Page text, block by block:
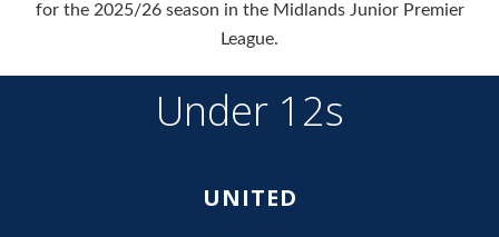
for the 2025/26 season in the Midlands Junior Premier
League.
Under 12s
UNITED